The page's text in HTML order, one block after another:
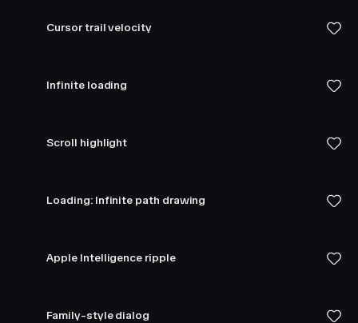
Cursor trail velocity
Infinite loading
Scroll highlight
Loading: Infinite path drawing
Apple Intelligence ripple
Family-style dialog